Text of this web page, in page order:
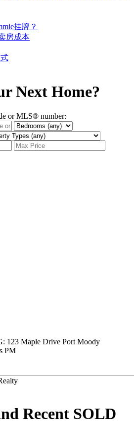
挂牌？
房成本
Next Home?
or MLS® number:
PM
Recent SOLD